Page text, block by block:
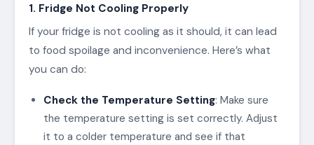
1. Fridge Not Cooling Properly
If your fridge is not cooling as it should, it can lead
to food spoilage and inconvenience. Here’s what
you can do:
Check the Temperature Setting: Make sure
the temperature setting is set correctly. Adjust
it to a colder temperature and see if that